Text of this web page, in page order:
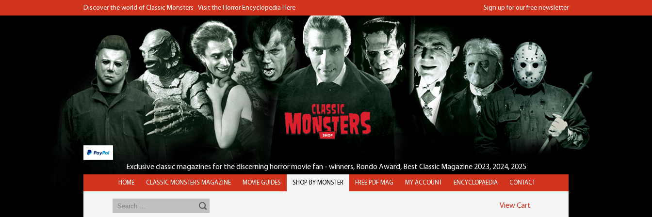
Discover the world of Classic Monsters - Visit the Horror Encyclopedia Here Sign up for our free newsletter
Exclusive classic magazines for the discerning horror movie fan - winners, Rondo Award, Best Classic Magazine 2023, 2024, 2025
HOME CLASSIC MONSTERS MAGAZINE MOVIE GUIDES SHOP BY MONSTER FREE PDF MAG MY ACCOUNT ENCYCLOPAEDIA CONTACT
View Cart